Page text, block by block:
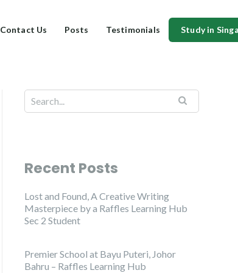
Contact Us Posts Testimonials Study in
Recent Posts
Lost and Found, A Creative Writing
Masterpiece by a Raffles Learning Hub
Sec 2 Student
Premier School at Bayu Puteri, Johor
Bahru – Raffles Learning Hub